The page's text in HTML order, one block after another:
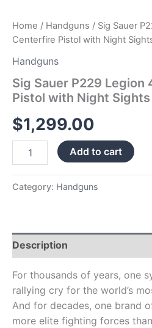
Home / Handguns / Sig Sauer
Centerfire Pistol with Night
Handguns
Sig Sauer P229 Legion
Pistol with Night Sights
$1,299.00
Add to cart
Category: Handguns
Description
For thousands of years, one
rallying cry for the world’s
And for decades, one brand
more elite fighting forces